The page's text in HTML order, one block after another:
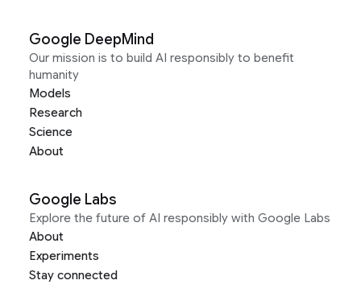
Google DeepMind
Our mission is to build AI responsibly to benefit
humanity
Models
Research
Science
About
Google Labs
Explore the future of AI responsibly with Google Labs
About
Experiments
Stay connected